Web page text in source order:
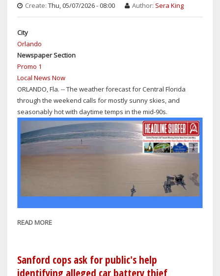
CHARGES
GUN
THE
CAMPUS
OF
SEMINOLE
HIGH
SCHOOL
Create: Thu, 05/07/2026 - 08:00 Author: Sera King
City
Orlando
Newspaper Section
Promo 1
Local News Now
ORLANDO, Fla. -- The weather forecast for Central Florida
through the weekend calls for mostly sunny skies, and
seasonably hot with daytime temps in the mid-90s.
READ MORE
WEATHER
THROUGH
Sanford cops ask for public's help
identifying alleged car battery thief